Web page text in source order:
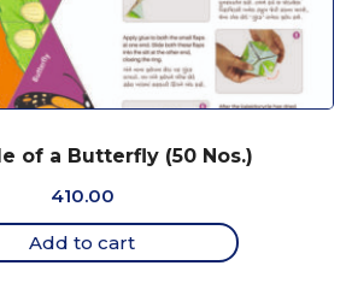
of a Butterfly (50 Nos.)
410.00
Add to cart